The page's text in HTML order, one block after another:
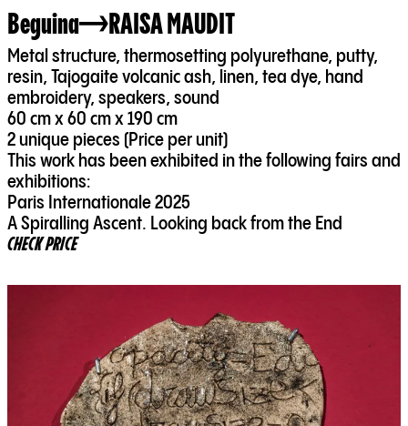
Beguina RAISA MAUDIT
Metal structure, thermosetting polyurethane, putty,
resin, Tajogaite volcanic ash, linen, tea dye, hand
embroidery, speakers, sound
60 cm x 60 cm x 190 cm
2 unique pieces (Price per unit)
This work has been exhibited in the following fairs and
exhibitions:
Paris Internationale 2025
A Spiralling Ascent. Looking back from the End
CHECK PRICE